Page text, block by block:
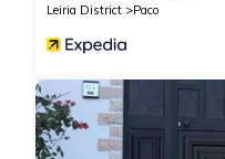
Leiria District
Paco